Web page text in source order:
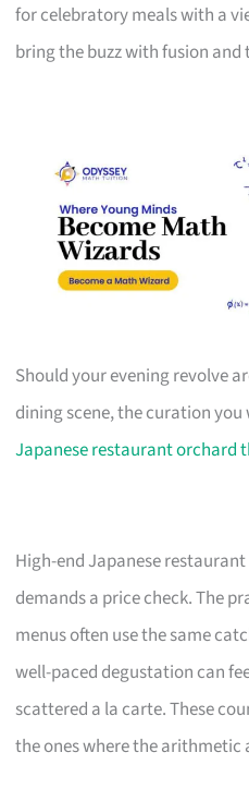
for celebratory meals with a
bring the buzz with fusion and
Should your evening revolve
dining scene, the curation
Japanese restaurant orchard
High-end Japanese
demands a price check. The
menus often use the same
well-paced degustation can
scattered a la carte. These
the ones where the